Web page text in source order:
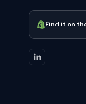
Find it on